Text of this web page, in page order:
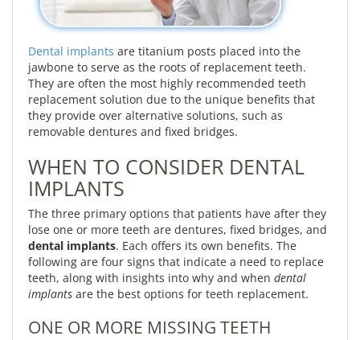
Dental implants are titanium posts placed into the
jawbone to serve as the roots of replacement teeth.
They are often the most highly recommended teeth
replacement solution due to the unique benefits that
they provide over alternative solutions, such as
removable dentures and fixed bridges.
WHEN TO CONSIDER DENTAL
IMPLANTS
The three primary options that patients have after they
lose one or more teeth are dentures, fixed bridges, and
dental implants. Each offers its own benefits. The
following are four signs that indicate a need to replace
teeth, along with insights into why and when dental
implants are the best options for teeth replacement.
ONE OR MORE MISSING TEETH